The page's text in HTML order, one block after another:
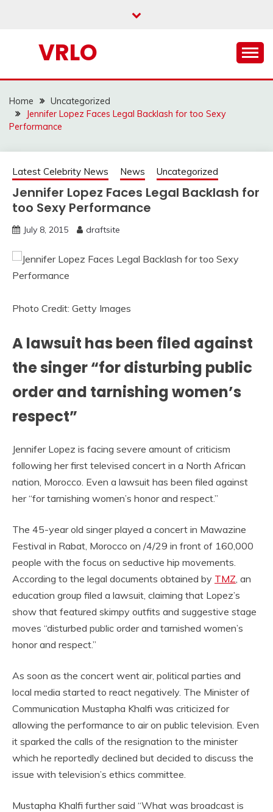
VRLO
Home
Uncategorized
Jennifer Lopez Faces Legal Backlash for too Sexy
Performance
Latest Celebrity News News Uncategorized
Jennifer Lopez Faces Legal Backlash for
too Sexy Performance
July 8, 2015 draftsite
Photo Credit: Getty Images
A lawsuit has been filed against
the singer “for disturbing public
order and tarnishing women’s
respect”
Jennifer Lopez is facing severe amount of criticism
following her first televised concert in a North African
nation, Morocco. Even a lawsuit has been filed against
her “for tarnishing women’s honor and respect.”
The 45-year old singer played a concert in Mawazine
Festival in Rabat, Morocco on /4/29 in front of 160,000
people with the focus on seductive hip movements.
According to the legal documents obtained by TMZ , an
education group filed a lawsuit, claiming that Lopez’s
show that featured skimpy outfits and suggestive stage
moves “disturbed public order and tarnished women’s
honor and respect.”
As soon as the concert went air, political parties and
local media started to react negatively. The Minister of
Communication Mustapha Khalfi was criticized for
allowing the performance to air on public television. Even
it sparked the calls of the resignation to the minister
which he reportedly declined but decided to discuss the
issue with television’s ethics committee.
Mustapha Khalfi further said “What was broadcast is